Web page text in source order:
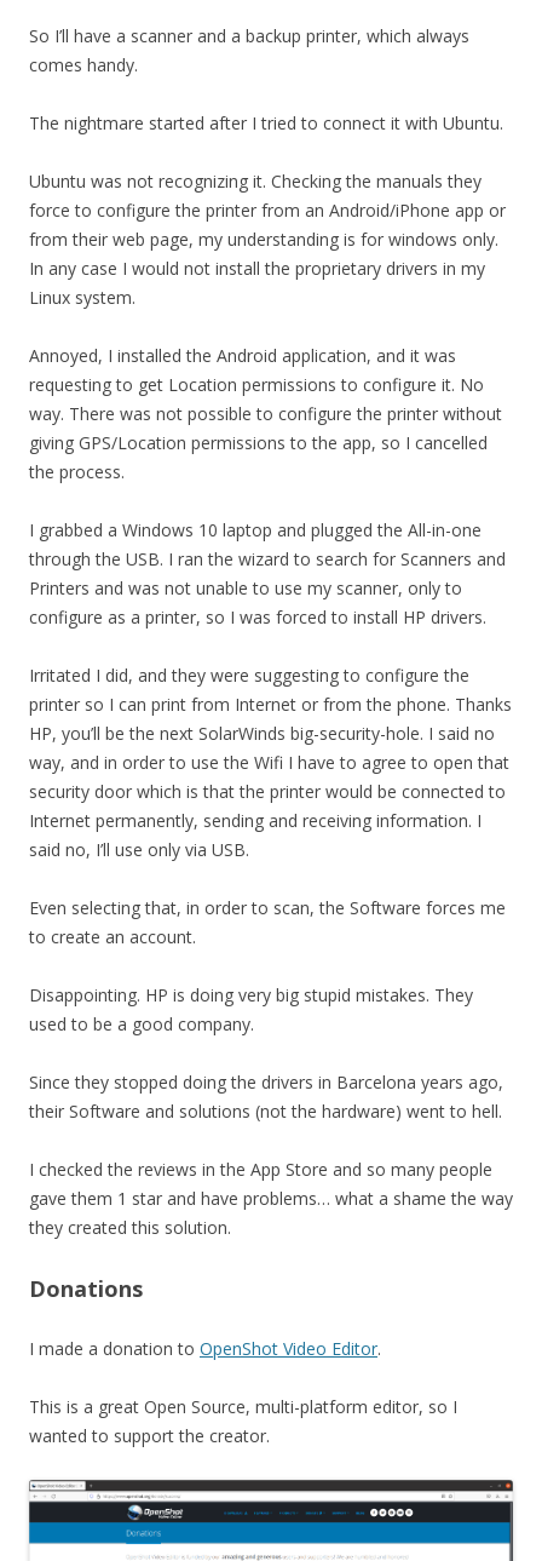
So I’ll have a scanner and a backup printer, which always
comes handy.
The nightmare started after I tried to connect it with Ubuntu.
Ubuntu was not recognizing it. Checking the manuals they
force to configure the printer from an Android/iPhone app or
from their web page, my understanding is for windows only.
In any case I would not install the proprietary drivers in my
Linux system.
Annoyed, I installed the Android application, and it was
requesting to get Location permissions to configure it. No
way. There was not possible to configure the printer without
giving GPS/Location permissions to the app, so I cancelled
the process.
I grabbed a Windows 10 laptop and plugged the All-in-one
through the USB. I ran the wizard to search for Scanners and
Printers and was not unable to use my scanner, only to
configure as a printer, so I was forced to install HP drivers.
Irritated I did, and they were suggesting to configure the
printer so I can print from Internet or from the phone. Thanks
HP, you’ll be the next SolarWinds big-security-hole. I said no
way, and in order to use the Wifi I have to agree to open that
security door which is that the printer would be connected to
Internet permanently, sending and receiving information. I
said no, I’ll use only via USB.
Even selecting that, in order to scan, the Software forces me
to create an account.
Disappointing. HP is doing very big stupid mistakes. They
used to be a good company.
Since they stopped doing the drivers in Barcelona years ago,
their Software and solutions (not the hardware) went to hell.
I checked the reviews in the App Store and so many people
gave them 1 star and have problems… what a shame the way
they created this solution.
Donations
I made a donation to OpenShot Video Editor.
This is a great Open Source, multi-platform editor, so I
wanted to support the creator.